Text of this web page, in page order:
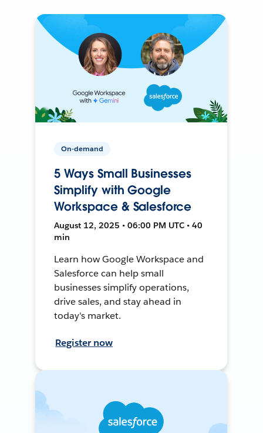
On-demand
5 Ways Small Businesses
Simplify with Google
Workspace & Salesforce
August 12, 2025 • 06:00 PM UTC • 40
min
Learn how Google Workspace and
Salesforce can help small
businesses simplify operations,
drive sales, and stay ahead in
today's market.
Register now